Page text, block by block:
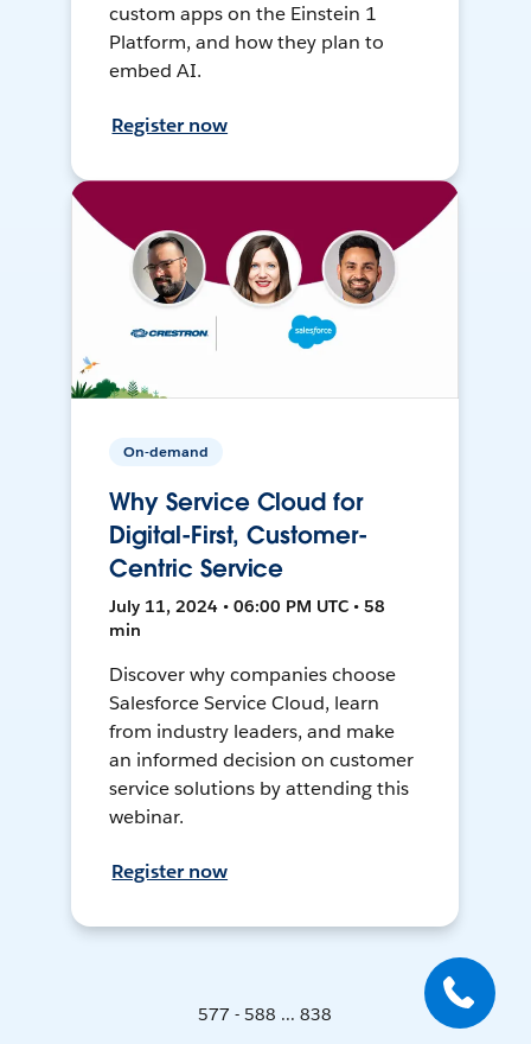
custom apps on the Einstein 1
Platform, and how they plan to
embed AI.
Register now
On-demand
Why Service Cloud for
Digital-First, Customer-
Centric Service
July 11, 2024 • 06:00 PM UTC • 58
min
Discover why companies choose
Salesforce Service Cloud, learn
from industry leaders, and make
an informed decision on customer
service solutions by attending this
webinar.
Register now
577 - 588 ... 838